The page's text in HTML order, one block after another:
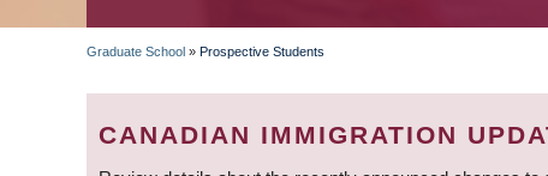
BREADCRUMB
Graduate School » Prospective Students
CANADIAN IMMIGRATION